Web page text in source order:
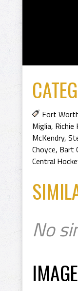
Fort
Miglia, Richie
McKendry,
Choyce, Bart
Central
No
IMAGE